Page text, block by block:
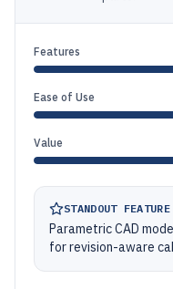
Features
Ease of Use
Value
STANDOUT FEATURE
Parametric CAD
for revision-aware